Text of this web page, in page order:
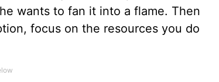
wants to fan it into a flame. Then
focus on the resources you do